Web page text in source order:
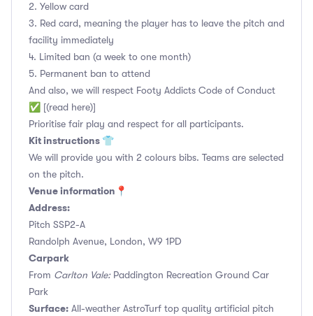
2. Yellow card
3. Red card, meaning the player has to leave the pitch and
facility immediately
4. Limited ban (a week to one month)
5. Permanent ban to attend
And also, we will respect Footy Addicts Code of Conduct
✅ [(read here)]
Prioritise fair play and respect for all participants.
Kit instructions 👕
We will provide you with 2 colours bibs. Teams are selected
on the pitch.
Venue information📍
Address:
Pitch SSP2-A
Randolph Avenue, London, W9 1PD
Carpark
From Carlton Vale:Paddington Recreation Ground Car
Park
Surface: All-weather AstroTurf top quality artificial pitch